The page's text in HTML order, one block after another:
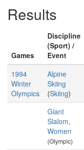
Results
Games
Discipline
(Sport) /
Event
1994
Winter
Olympics
Alpine
Skiing
(Skiing)
Giant
Slalom,
Women
(Olympic)